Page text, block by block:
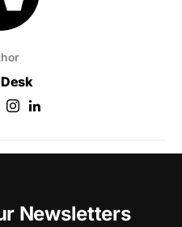
Newsletters